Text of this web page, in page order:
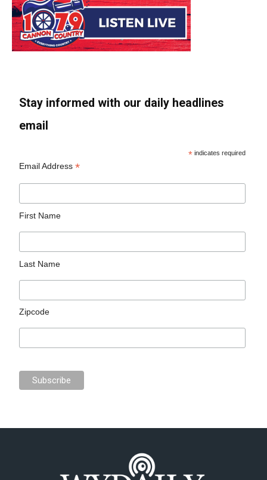
Stay informed with our daily headlines
email
* indicates required
Email Address*
First Name
Last Name
Zipcode